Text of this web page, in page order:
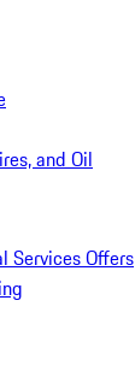
and Oil
Services Offers